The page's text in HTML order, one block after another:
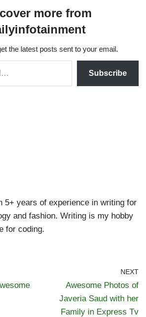
more from
the latest posts sent to your email.
Subscribe
5+ years of experience in writing for
and fashion. Writing is my hobby
for coding.
NEXT
Awesome Photos of
Javeria Saud with her
Family in Express Tv